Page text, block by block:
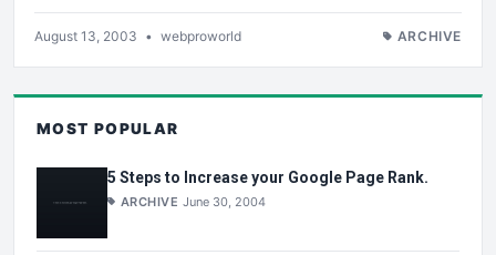
August 13, 2003 • webproworld ARCHIVE
MOST POPULAR
5 Steps to Increase your Google Page Rank.
ARCHIVE June 30, 2004